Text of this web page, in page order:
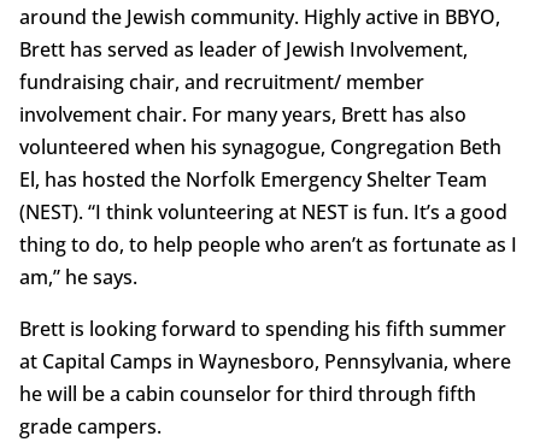
around the Jewish community. Highly active in BBYO,
Brett has served as leader of Jewish Involvement,
fundraising chair, and recruitment/ member
involvement chair. For many years, Brett has also
volunteered when his synagogue, Congregation Beth
El, has hosted the Norfolk Emergency Shelter Team
(NEST). “I think volunteering at NEST is fun. It’s a good
thing to do, to help people who aren’t as fortunate as I
am,” he says.
Brett is looking forward to spending his fifth summer
at Capital Camps in Waynesboro, Pennsylvania, where
he will be a cabin counselor for third through fifth
grade campers.